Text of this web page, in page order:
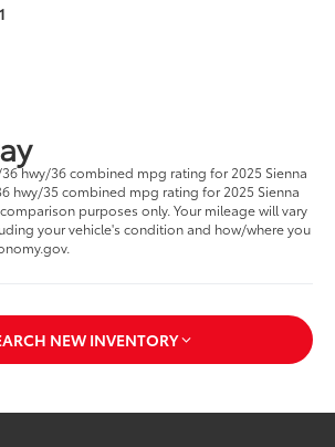
1
hwy/36 combined mpg rating for 2025 Sienna
hwy/35 combined mpg rating for 2025 Sienna
purposes only. Your mileage will vary
your vehicle's condition and how/where you
NEW INVENTORY